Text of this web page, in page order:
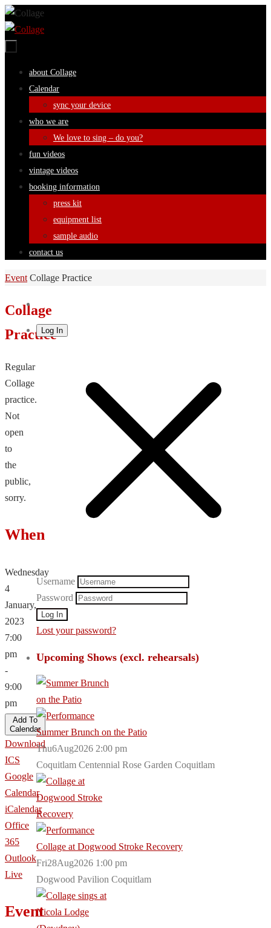
Skip
to
Skip
about Collage
Calendar
sync your device
who we are
We love to sing – do you?
fun videos
vintage videos
booking information
press kit
equipment list
sample audio
contact us
Home
Event Collage Practice
Collage
Practice
Regular
Collage
practice.
Not
open
to
the
public,
sorry.
When
Wednesday
4
January,
2023
7:00
pm
-
9:00
pm
Add To
Calendar
Download
ICS
Google
Calendar
iCalendar
Office
365
Outlook
Live
Event
Log In
Username
Password
Lost your password?
Upcoming Shows (excl. rehearsals)
Summer Brunch on the Patio
Thu6Aug2026 2:00 pm
Coquitlam Centennial Rose Garden Coquitlam
Collage at Dogwood Stroke Recovery
Fri28Aug2026 1:00 pm
Dogwood Pavilion Coquitlam